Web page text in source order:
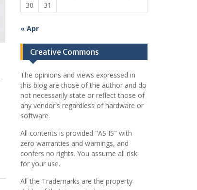
30
31
« Apr
Creative Commons
The opinions and views expressed in
this blog are those of the author and do
not necessarily state or reflect those of
any vendor's regardless of hardware or
software.
All contents is provided "AS IS" with
zero warranties and warnings, and
confers no rights. You assume all risk
for your use.
All the Trademarks are the property